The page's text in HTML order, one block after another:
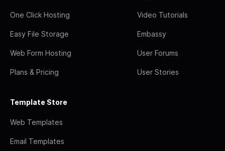
One Click Hosting
Easy File Storage
Web Form Hosting
Plans & Pricing
Video Tutorials
Embassy
User Forums
User Stories
Template Store
Web Templates
Email Templates